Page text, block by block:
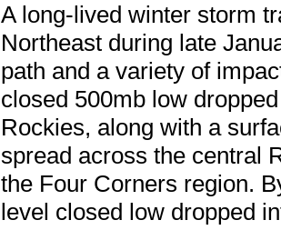
A long-lived winter storm
Northeast during late
path and a variety of
closed 500mb low
Rockies, along with a
spread across the central
the Four Corners region.
level closed low dropped